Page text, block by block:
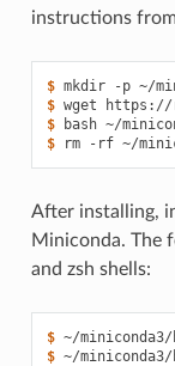
instructions
$ mkdir -p
$ wget
https://
$
bash ~/
$
rm -rf
After installing,
Miniconda. The
and zsh shells:
$ ~/
$ ~/